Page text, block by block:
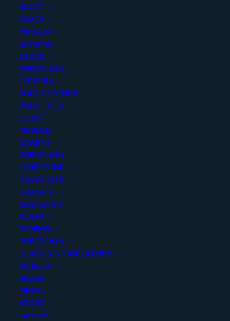
SLATE
PAVER
MOSAIC
OUTDOOR
STONE
PORCELAIN
LEDGERS
POOL COPINGS
POOL TILES
SLABS
MARBLE
QUARTZ
PORCELAIN
LIMESTONE
QUARTZITE
GRANITE
DECORATIVE
GLASS
CEMENT
PORCELAIN
GLASS & STONE BLENDS
PEBBLES
RESIN
METAL
STONE
GALLERY
DIMENSIONS GRAPHITE
24X24 MATTE..(4 sqft p/piece)
(4 p/box)
Finish:
Color:Black
Add to quote
SKU
NDIMGRA2424
Categories
Share